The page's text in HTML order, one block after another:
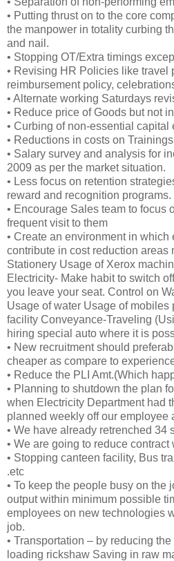
• Putting thrust on to the core
the manpower in totality curbing
and nail.
• Stopping OT/Extra timings
• Revising HR Policies like travel
reimbursement policy,
• Alternate working Saturdays
• Reduce price of Goods but not
• Curbing of non-essential capital
• Reductions in costs on
• Salary survey and analysis for
2009 as per the market situation.
• Less focus on retention
reward and recognition programs.
• Encourage Sales team to focus
frequent visit to them
• Create an environment in which
contribute in cost reduction areas
Stationery Usage of Xerox
Electricity- Make habit to switch
you leave your seat. Control on
Usage of water Usage of
facility Conveyance-Traveling
hiring special auto where it is
• New recruitment should
cheaper as compare to
• Reduce the PLI Amt.(Which
• Planning to shutdown the plan
when Electricity Department had
planned weekly off our employee
• We have already retrenched 34
• We are going to reduce contract
• Stopping canteen facility, Bus
.etc
• To keep the people busy on the
output within minimum possible
employees on new technologies
job.
• Transportation – by reducing
loading rickshaw Saving in raw